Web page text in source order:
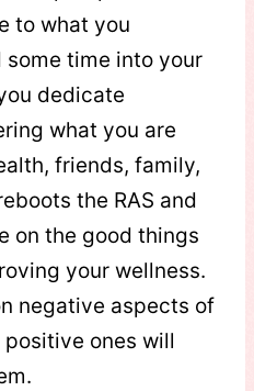
to what you
some time into your
dedicate
what you are
friends, family,
the RAS and
on the good things
your wellness.
negative aspects of
ones will